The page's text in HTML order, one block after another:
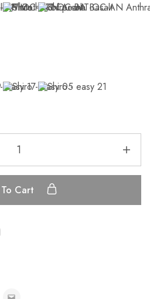
Cart